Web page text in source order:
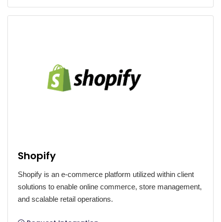
Shopify
Shopify is an e-commerce platform utilized within client
solutions to enable online commerce, store management,
and scalable retail operations.